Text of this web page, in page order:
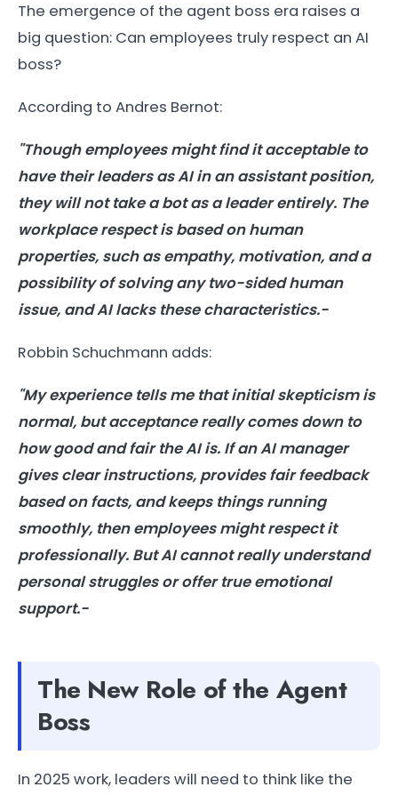
The emergence of the agent boss era raises a
big question: Can employees truly respect an AI
boss?
According to Andres Bernot:
"Though employees might find it acceptable to
have their leaders as AI in an assistant position,
they will not take a bot as a leader entirely. The
workplace respect is based on human
properties, such as empathy, motivation, and a
possibility of solving any two-sided human
issue, and AI lacks these characteristics.-
Robbin Schuchmann adds:
"My experience tells me that initial skepticism is
normal, but acceptance really comes down to
how good and fair the AI is. If an AI manager
gives clear instructions, provides fair feedback
based on facts, and keeps things running
smoothly, then employees might respect it
professionally. But AI cannot really understand
personal struggles or offer true emotional
support.-
The New Role of the Agent
Boss
In 2025 work, leaders will need to think like the